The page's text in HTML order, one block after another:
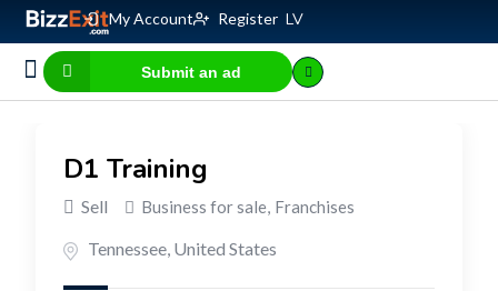
My Account Register LV
Submit an ad
D1 Training
Sell Business for sale, Franchises
Tennessee, United States